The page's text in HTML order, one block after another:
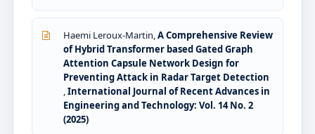
Haemi Leroux-Martin,A Comprehensive Review
of Hybrid Transformer based Gated Graph
Attention Capsule Network Design for
Preventing Attack in Radar Target Detection
,International Journal of Recent Advances in
Engineering and Technology: Vol. 14 No. 2
(2025)